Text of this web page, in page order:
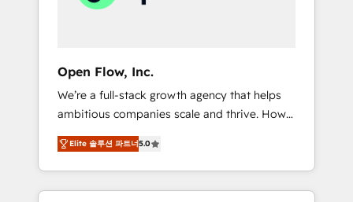
architecture/engineering/construction (AEC),
energy/solar, staffing and recruiting, media,
healthcare and government contractors. Our
scope of services encompasses Platform
Solutions, Technical Solutions, Enablement
Solutions, Digital Solutions and Growth
Solutions. As a fully accredited and five-star
rated firm, Wendt Partners brings a deep
Open Flow, Inc.
We’re a full-stack growth agency that helps
ambitious companies scale and thrive. How?
By upgrading and streamlining every single
revenue-generating aspect of your business.
We’re proud HubSpot Elite Solutions Partners
and devout CRM nerds who can harness
Elite 솔루션 파트너5.0